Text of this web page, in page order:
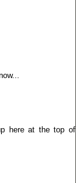
here at the top of